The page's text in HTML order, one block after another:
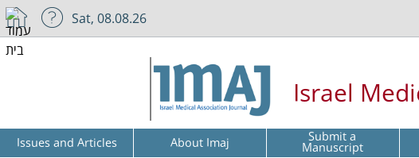
Sat, 08.08.26
Israel
Issues and Articles About Imaj Submit a
Manuscript